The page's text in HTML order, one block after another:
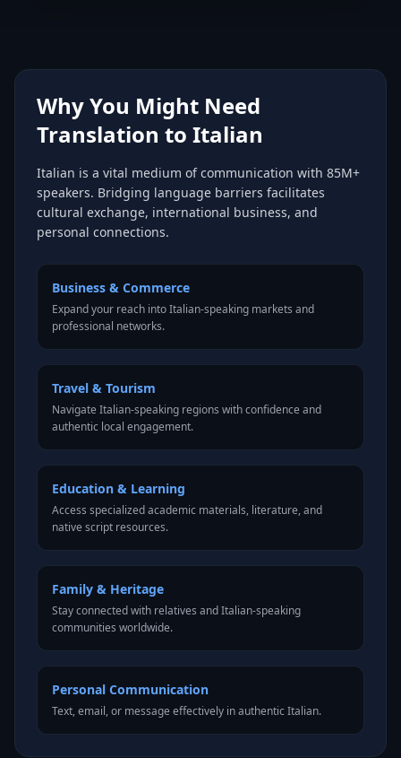
Why You Might Need
Translation to Italian
Italian is a vital medium of communication with 85M+
speakers. Bridging language barriers facilitates
cultural exchange, international business, and
personal connections.
Business & Commerce
Expand your reach into Italian-speaking markets and
professional networks.
Travel & Tourism
Navigate Italian-speaking regions with confidence and
authentic local engagement.
Education & Learning
Access specialized academic materials, literature, and
native script resources.
Family & Heritage
Stay connected with relatives and Italian-speaking
communities worldwide.
Personal Communication
Text, email, or message effectively in authentic Italian.